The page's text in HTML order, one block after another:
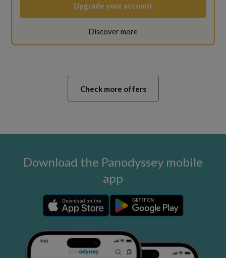
Upgrade your account
Discover more
Check more offers
Download the Panodyssey mobile
app